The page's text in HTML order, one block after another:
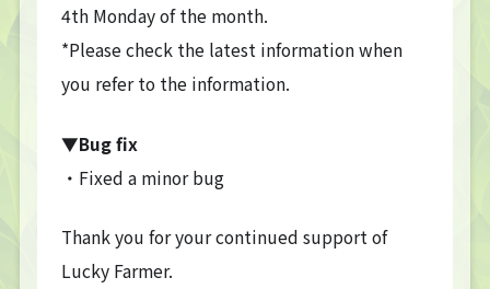
4th Monday of the month.
*Please check the latest information when
you refer to the information.
▼Bug fix
・Fixed a minor bug
Thank you for your continued support of
Lucky Farmer.
NFT GALLERY
NFT GALLERY
Character Farmland
FAQ
Update Information